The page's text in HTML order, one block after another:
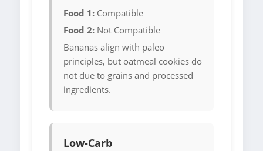
Food 1: Compatible
Food 2: Not Compatible
Bananas align with paleo
principles, but oatmeal cookies do
not due to grains and processed
ingredients.
Low-Carb